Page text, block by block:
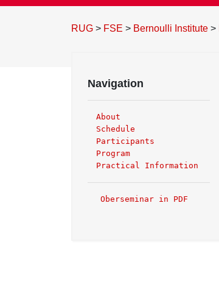
RUG > FSE > Bernoulli Institute >
Navigation
About
Schedule
Participants
Program
Practical Information
Oberseminar in PDF